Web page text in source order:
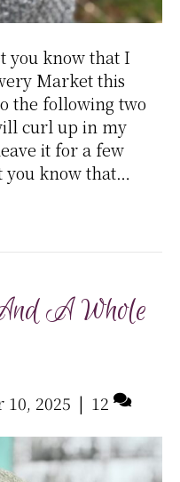
you know that I
Market this
the following two
curl up in my
it for a few
you know that…
A Whole
2025 | 12